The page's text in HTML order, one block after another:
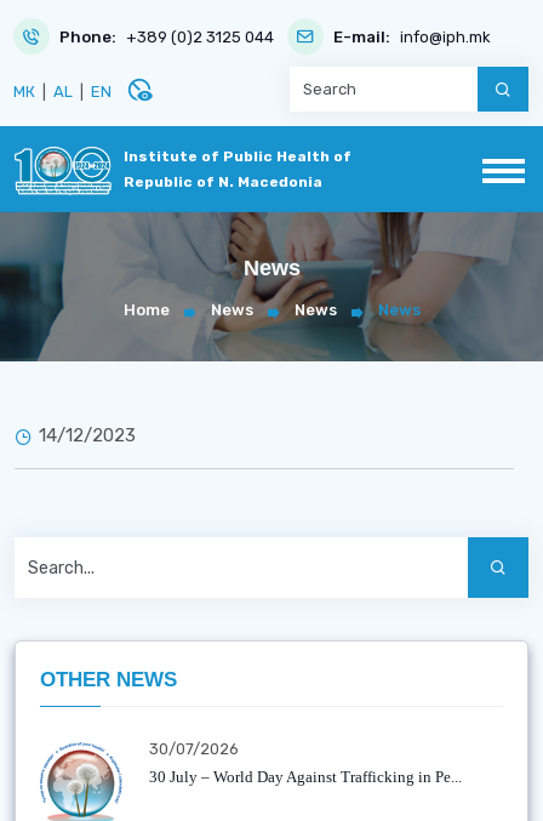
Phone: +389 (0)2 3125 044 E-mail: info@iph.mk
МК AL EN disabled_visible
Institute of Public Health of
Republic of N. Macedonia
News
Home News News News
14/12/2023
OTHER NEWS
30/07/2026
30 July – World Day Against Trafficking in Pe...